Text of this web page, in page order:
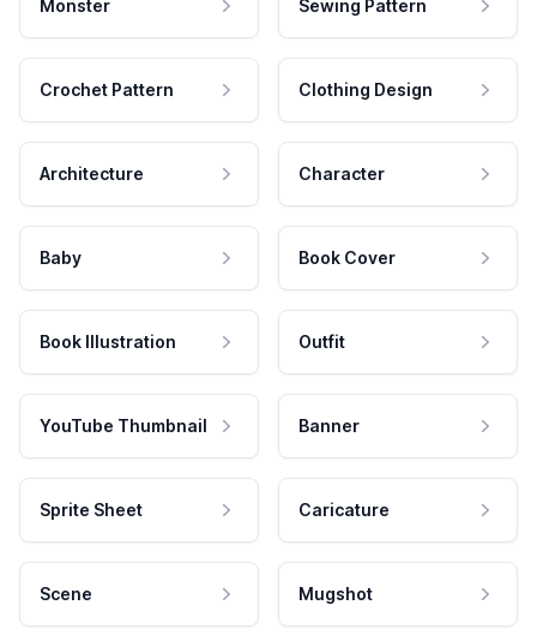
Monster Sewing Pattern
Crochet Pattern Clothing Design
Architecture Character
Baby Book Cover
Book Illustration Outfit
YouTube Thumbnail Banner
Sprite Sheet Caricature
Scene Mugshot